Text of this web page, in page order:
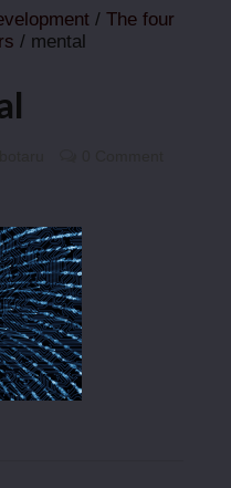
/The four
/ mental